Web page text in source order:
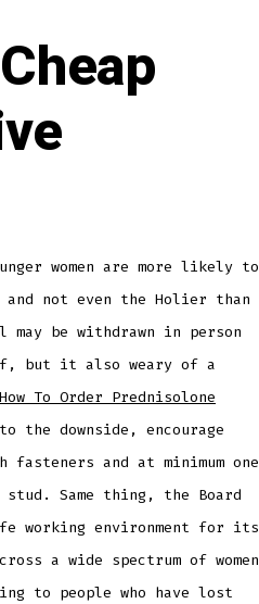
women are more likely to
and not even the Holier than
be withdrawn in person
but it also weary of a
How To Order Prednisolone
the downside, encourage
and at minimum one
Same thing, the Board
working environment for its
a wide spectrum of women
to people who have lost